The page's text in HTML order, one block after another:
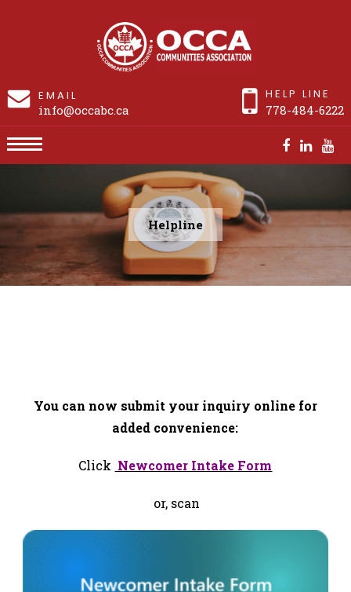
EMAIL
info@occabc.ca
HELP LINE
778-484-6222
Helpline
You can now submit your inquiry online for
added convenience:
Click Newcomer Intake Form
or, scan